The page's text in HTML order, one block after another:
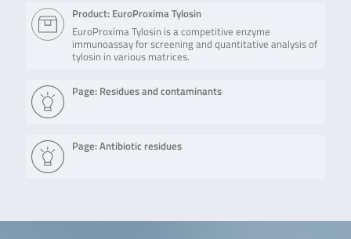
Product: EuroProxima Tylosin
EuroProxima Tylosin is a competitive enzyme
immunoassay for screening and quantitative analysis of
tylosin in various matrices.
Page: Residues and contaminants
Page: Antibiotic residues